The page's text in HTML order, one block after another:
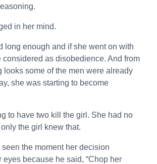
in her mind.
long enough and if she went on with
considered as disobedience. And from
looks some of the men were already
she was starting to become
to have two kill the girl. She had no
the girl knew that.
the moment her decision
because he said, “Chop her